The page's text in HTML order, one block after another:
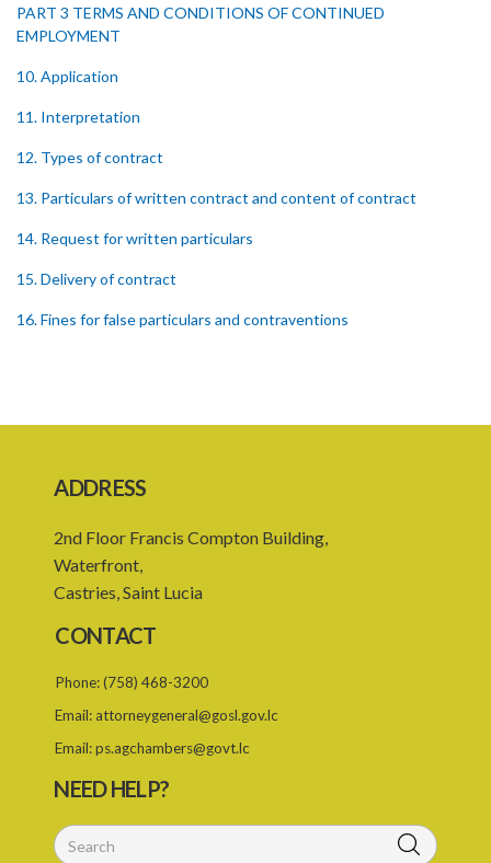
PART 3 TERMS AND CONDITIONS OF CONTINUED
EMPLOYMENT
10. Application
11. Interpretation
12. Types of contract
13. Particulars of written contract and content of contract
14. Request for written particulars
15. Delivery of contract
16. Fines for false particulars and contraventions
20. Family members
22. Existing contracts to continue in force
23. Duration of continuity of employment
24. Continuous employment for seasonal employees
25. Successor employer
26. Interpretation
29. Maximum ordinary work day
ADDRESS
2nd Floor Francis Compton Building,
Waterfront,
Castries, Saint Lucia
CONTACT
Phone:(758) 468-3200
Email: attorneygeneral@gosl.gov.lc
Email:ps.agchambers@govt.lc
NEED HELP?